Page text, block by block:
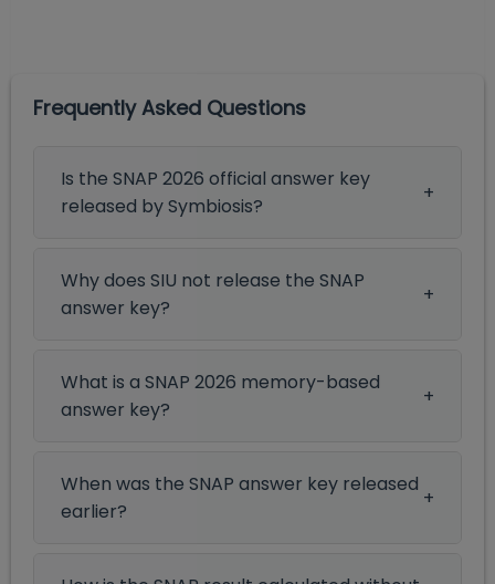
Frequently Asked Questions
Is the SNAP 2026 official answer key
released by Symbiosis?
Why does SIU not release the SNAP
answer key?
What is a SNAP 2026 memory-based
answer key?
When was the SNAP answer key released
earlier?